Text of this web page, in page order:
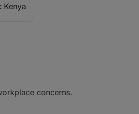
Kenya
concerns.